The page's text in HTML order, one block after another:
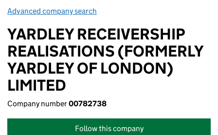
Advanced company search
YARDLEY RECEIVERSHIP
REALISATIONS (FORMERLY
YARDLEY OF LONDON)
LIMITED
Company number00782738
Follow this company